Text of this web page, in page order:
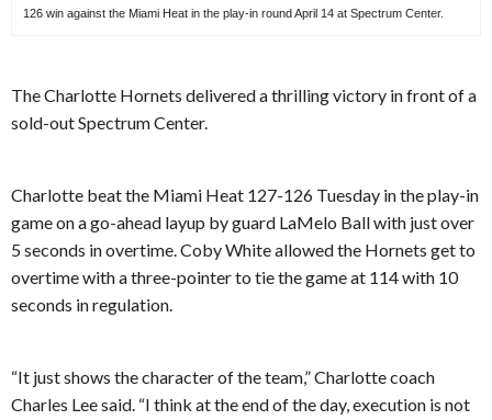
126 win against the Miami Heat in the play-in round April 14 at Spectrum Center.
The Charlotte Hornets delivered a thrilling victory in front of a
sold-out Spectrum Center.
Charlotte beat the Miami Heat 127-126 Tuesday in the play-in
game on a go-ahead layup by guard LaMelo Ball with just over
5 seconds in overtime. Coby White allowed the Hornets get to
overtime with a three-pointer to tie the game at 114 with 10
seconds in regulation.
“It just shows the character of the team,” Charlotte coach
Charles Lee said. “I think at the end of the day, execution is not